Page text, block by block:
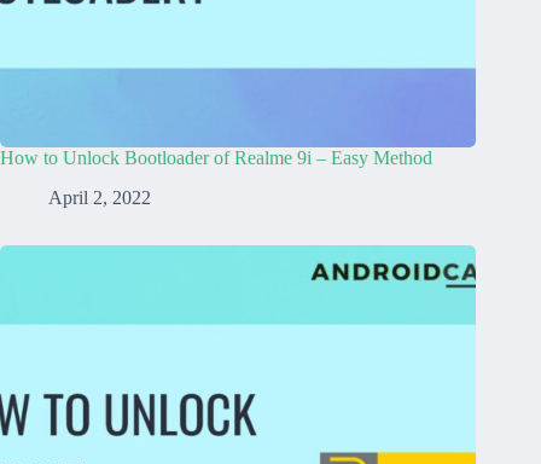
How to Unlock Bootloader of Realme 9i – Easy Method
April 2, 2022